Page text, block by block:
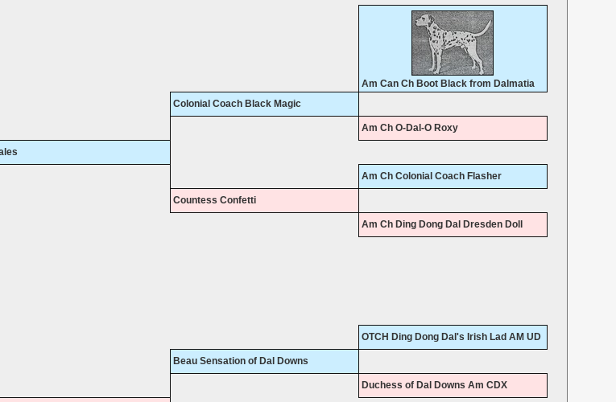
Am Can Ch Boot Black from Dalmatia
Colonial Coach Black Magic
Am Ch O-Dal-O Roxy
Am Ch Colonial Coach Flasher
Countess Confetti
Am Ch Ding Dong Dal Dresden Doll
OTCH Ding Dong Dal's Irish Lad AM UD
Beau Sensation of Dal Downs
Duchess of Dal Downs Am CDX